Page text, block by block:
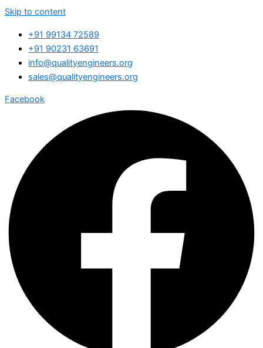
Skip to content
+91 99134 72589
+91 90231 63691
info@qualityengineers.org
sales@qualityengineers.org
Facebook